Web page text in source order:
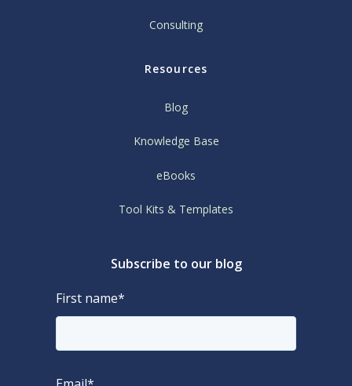
Consulting
Resources
Blog
Knowledge Base
eBooks
Tool Kits & Templates
Subscribe to our blog
First name*